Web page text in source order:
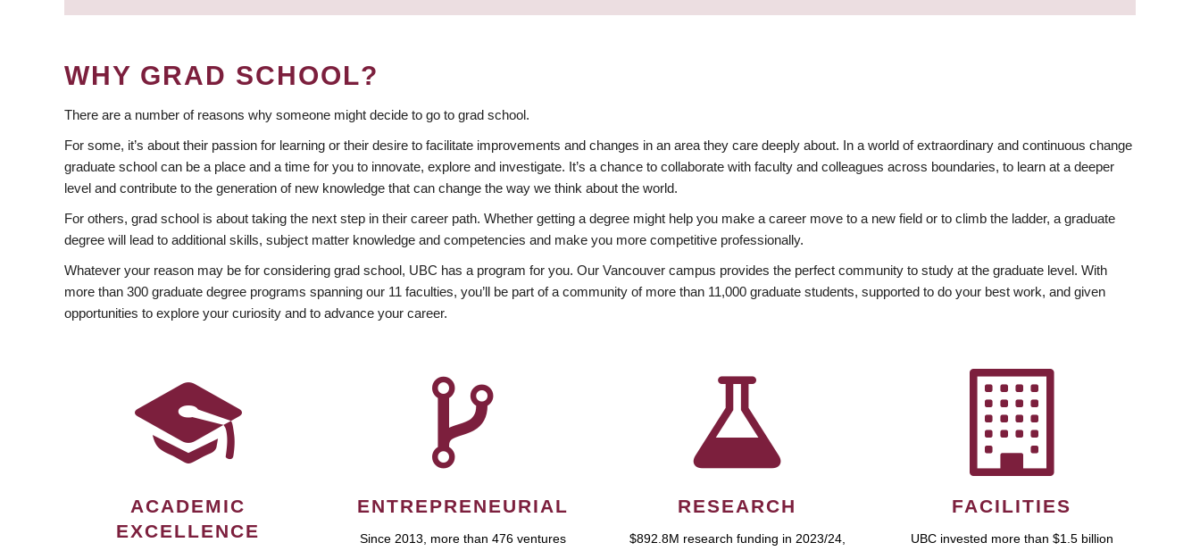
WHY GRAD SCHOOL?
There are a number of reasons why someone might decide to go to grad school.
For some, it’s about their passion for learning or their desire to facilitate improvements and changes in an area they care deeply about. In a world of extraordinary and continuous change
graduate school can be a place and a time for you to innovate, explore and investigate. It’s a chance to collaborate with faculty and colleagues across boundaries, to learn at a deeper
level and contribute to the generation of new knowledge that can change the way we think about the world.
For others, grad school is about taking the next step in their career path. Whether getting a degree might help you make a career move to a new field or to climb the ladder, a graduate
degree will lead to additional skills, subject matter knowledge and competencies and make you more competitive professionally.
Whatever your reason may be for considering grad school, UBC has a program for you. Our Vancouver campus provides the perfect community to study at the graduate level. With
more than 300 graduate degree programs spanning our 11 faculties, you’ll be part of a community of more than 11,000 graduate students, supported to do your best work, and given
opportunities to explore your curiosity and to advance your career.
ACADEMIC
EXCELLENCE
ENTREPRENEURIAL
Since 2013, more than 476 ventures
RESEARCH
$892.8M research funding in 2023/24,
FACILITIES
UBC invested more than $1.5 billion